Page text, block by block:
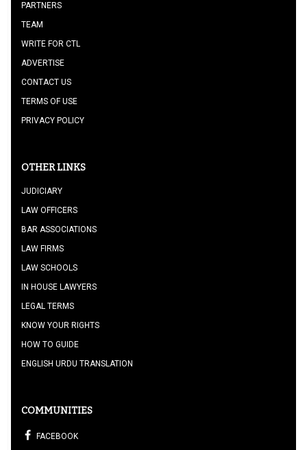
PARTNERS
TEAM
WRITE FOR CTL
ADVERTISE
CONTACT US
TERMS OF USE
PRIVACY POLICY
OTHER LINKS
JUDICIARY
LAW OFFICERS
BAR ASSOCIATIONS
LAW FIRMS
LAW SCHOOLS
IN HOUSE LAWYERS
LEGAL TERMS
KNOW YOUR RIGHTS
HOW TO GUIDE
ENGLISH URDU TRANSLATION
COMMUNITIES
FACEBOOK